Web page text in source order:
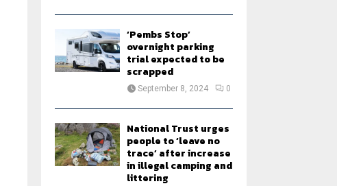
‘Pembs Stop’
overnight parking
trial expected to be
scrapped
September 8, 2024 0
National Trust urges
people to ‘leave no
trace’ after increase
in illegal camping and
littering